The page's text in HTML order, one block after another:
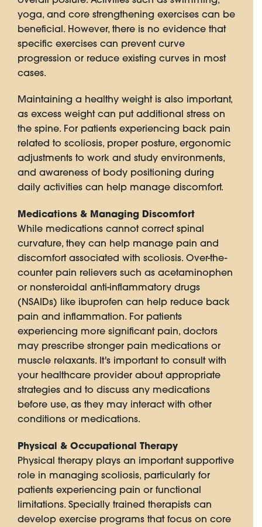
yoga, and core strengthening exercises can be
beneficial. However, there is no evidence that
specific exercises can prevent curve
progression or reduce existing curves in most
cases.
Maintaining a healthy weight is also important,
as excess weight can put additional stress on
the spine. For patients experiencing back pain
related to scoliosis, proper posture, ergonomic
adjustments to work and study environments,
and awareness of body positioning during
daily activities can help manage discomfort.
Medications & Managing Discomfort
While medications cannot correct spinal
curvature, they can help manage pain and
discomfort associated with scoliosis. Over-the-
counter pain relievers such as acetaminophen
or nonsteroidal anti-inflammatory drugs
(NSAIDs) like ibuprofen can help reduce back
pain and inflammation. For patients
experiencing more significant pain, doctors
may prescribe stronger pain medications or
muscle relaxants. It's important to consult with
your healthcare provider about appropriate
strategies and to discuss any medications
before use, as they may interact with other
conditions or medications.
Physical & Occupational Therapy
Physical therapy plays an important supportive
role in managing scoliosis, particularly for
patients experiencing pain or functional
limitations. Specially trained therapists can
develop exercise programs that focus on core